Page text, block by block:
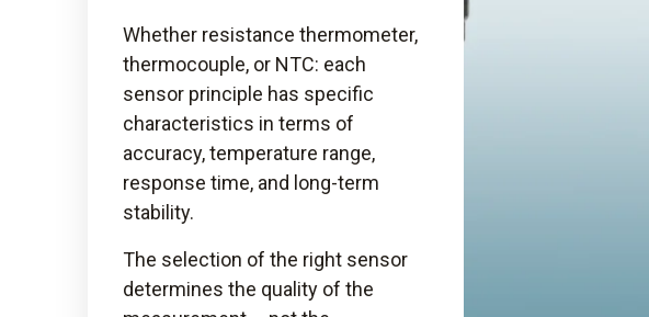
Whether resistance thermometer,
thermocouple, or NTC: each
sensor principle has specific
characteristics in terms of
accuracy, temperature range,
response time, and long-term
stability.
The selection of the right sensor
determines the quality of the